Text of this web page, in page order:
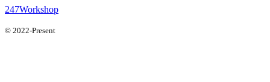
247Workshop
© 2022-Present